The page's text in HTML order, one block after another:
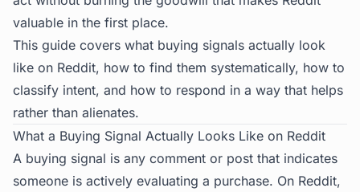
valuable in the first place.
This guide covers what buying signals actually look
like on Reddit, how to find them systematically, how to
classify intent, and how to respond in a way that helps
rather than alienates.
What a Buying Signal Actually Looks Like on Reddit
A buying signal is any comment or post that indicates
someone is actively evaluating a purchase. On Reddit,